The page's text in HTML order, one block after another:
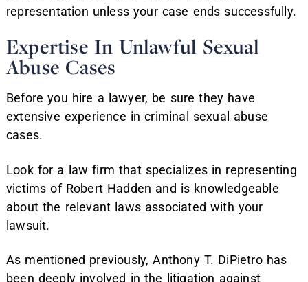
representation unless your case ends successfully.
Expertise In Unlawful Sexual
Abuse Cases
Before you hire a lawyer, be sure they have
extensive experience in criminal sexual abuse
cases.
Look for a law firm that specializes in representing
victims of Robert Hadden and is knowledgeable
about the relevant laws associated with your
lawsuit.
As mentioned previously, Anthony T. DiPietro has
been deeply involved in the litigation against